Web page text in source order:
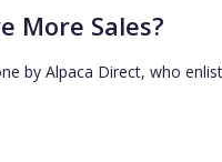
More Sales?
by Alpaca Direct, who